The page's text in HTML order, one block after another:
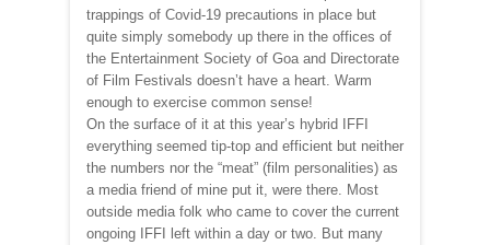
trappings of Covid-19 precautions in place but
quite simply somebody up there in the offices of
the Entertainment Society of Goa and Directorate
of Film Festivals doesn’t have a heart. Warm
enough to exercise common sense!
On the surface of it at this year’s hybrid IFFI
everything seemed tip-top and efficient but neither
the numbers nor the “meat” (film personalities) as
a media friend of mine put it, were there. Most
outside media folk who came to cover the current
ongoing IFFI left within a day or two. But many